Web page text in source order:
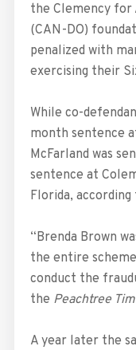
the Clemency for
(CAN-DO)
penalized with
exercising their
While co-
month sentence
McFarland was
sentence at
Florida, according
“Brenda Brown
the entire
conduct the
the Peachtree
A year later the